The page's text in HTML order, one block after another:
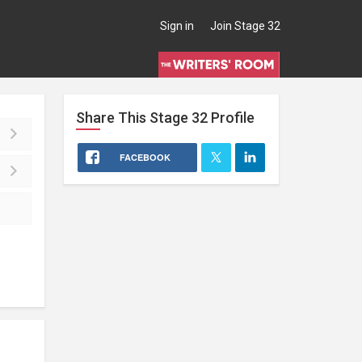
Sign in Join Stage 32
Share This Stage 32Profile
FACEBOOK